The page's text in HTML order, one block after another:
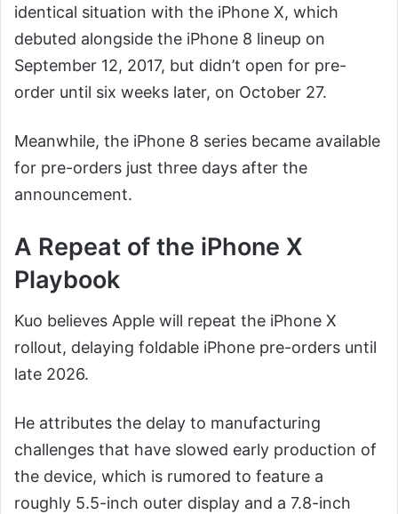
identical situation with the iPhone X, which
debuted alongside the iPhone 8 lineup on
September 12, 2017, but didn’t open for pre-
order until six weeks later, on October 27.
Meanwhile, the iPhone 8 series became available
for pre-orders just three days after the
announcement.
A Repeat of the iPhone X
Playbook
Kuo believes Apple will repeat the iPhone X
rollout, delaying foldable iPhone pre-orders until
late 2026.
He attributes the delay to manufacturing
challenges that have slowed early production of
the device, which is rumored to feature a
roughly 5.5-inch outer display and a 7.8-inch